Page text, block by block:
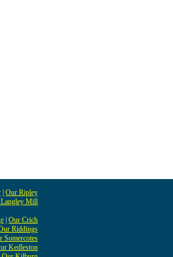
Our Ripley
Mill
Our Crich
Riddings
Somercotes
Kedleston